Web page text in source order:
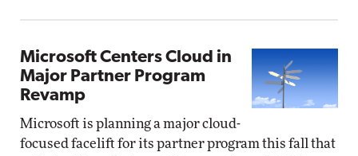
Microsoft Centers Cloud in
Major Partner Program
Revamp
Microsoft is planning a major cloud-
focused facelift for its partner program this fall that